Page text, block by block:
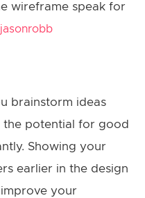
wireframe speak for
jasonrobb
brainstorm ideas
potential for good
Showing your
earlier in the design
your